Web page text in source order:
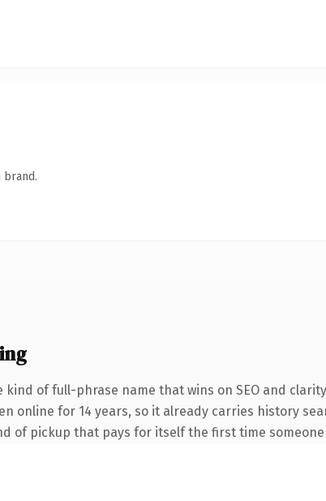
brand.
of full-phrase name that wins on SEO and
online for 14 years, so it already carries history
of pickup that pays for itself the first time